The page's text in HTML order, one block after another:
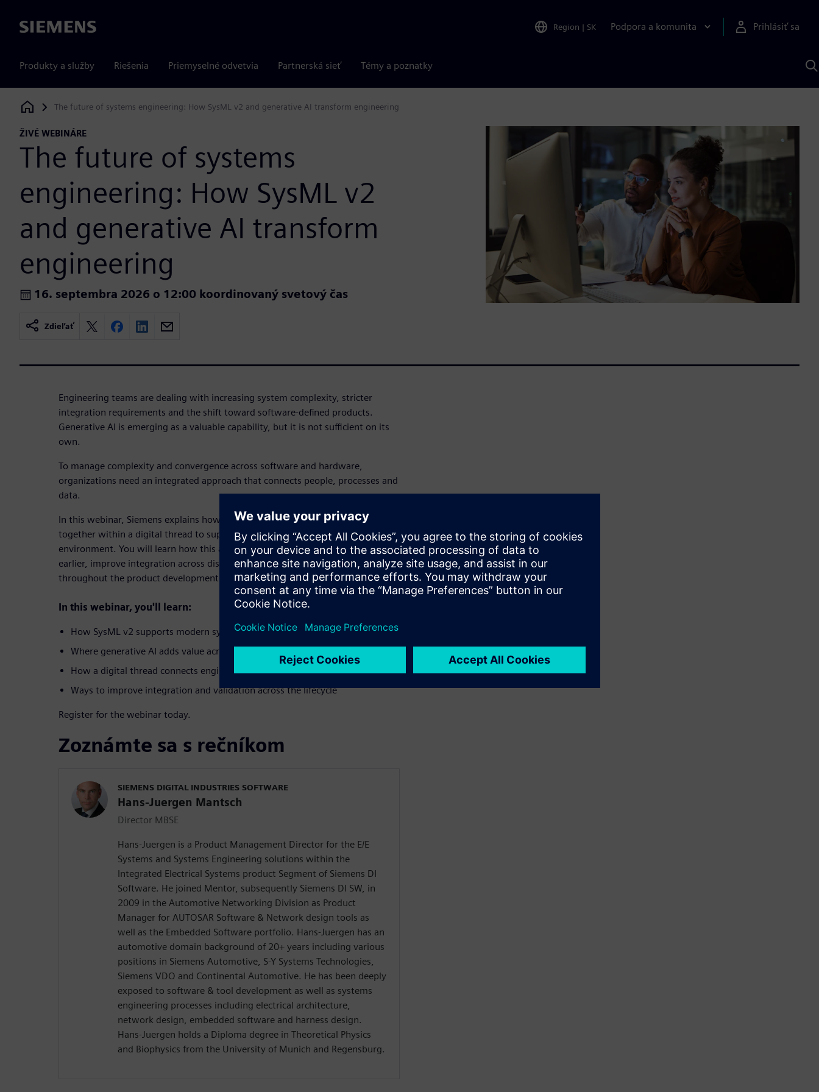
Siemens Region | SK Podpora a komunita Prihlásiť sa
Produkty a služby Riešenia Priemyselné odvetvia Partnerská sieť Témy a poznatky
Siemens Digital Industries Software
The future of systems engineering: How SysML v2 and generative AI transform engineering
ŽIVÉ WEBINÁRE
The future of systems
engineering: How SysML v2
and generative AI transform
engineering
16. septembra 2026 o 12:00 koordinovaný svetový čas
Zdieľať
Engineering teams are dealing with increasing system complexity, stricter
integration requirements and the shift toward software-defined products.
Generative AI is emerging as a valuable capability, but it is not sufficient on its
own.
To manage complexity and convergence across software and hardware,
organizations need an integrated approach that connects people, processes and
data.
In this webinar, Siemens explains how SysML v2 and generative AI work
together within a digital thread to support a connected engineering
environment. You will learn how this approach helps teams identify issues
earlier, improve integration across disciplines and enable continuous validation
throughout the product development lifecycle.
In this webinar, you'll learn:
How SysML v2 supports modern systems engineering practices
Where generative AI adds value across engineering workflows
How a digital thread connects engineering disciplines
Ways to improve integration and validation across the lifecycle
Register for the webinar today.
Zoznámte sa s rečníkom
SIEMENS DIGITAL INDUSTRIES SOFTWARE
Hans-Juergen Mantsch
Director MBSE
Hans-Juergen is a Product Management Director for the E/E
Systems and Systems Engineering solutions within the
Integrated Electrical Systems product Segment of Siemens DI
Software. He joined Mentor, subsequently Siemens DI SW, in
2009 in the Automotive Networking Division as Product
Manager for AUTOSAR Software & Network design tools as
well as the Embedded Software portfolio. Hans-Juergen has an
automotive domain background of 20+ years including various
positions in Siemens Automotive, S-Y Systems Technologies,
Siemens VDO and Continental Automotive. He has been deeply
exposed to software & tool development as well as systems
engineering processes including electrical architecture,
network design, embedded software and harness design.
Hans-Juergen holds a Diploma degree in Theoretical Physics
and Biophysics from the University of Munich and Regensburg.